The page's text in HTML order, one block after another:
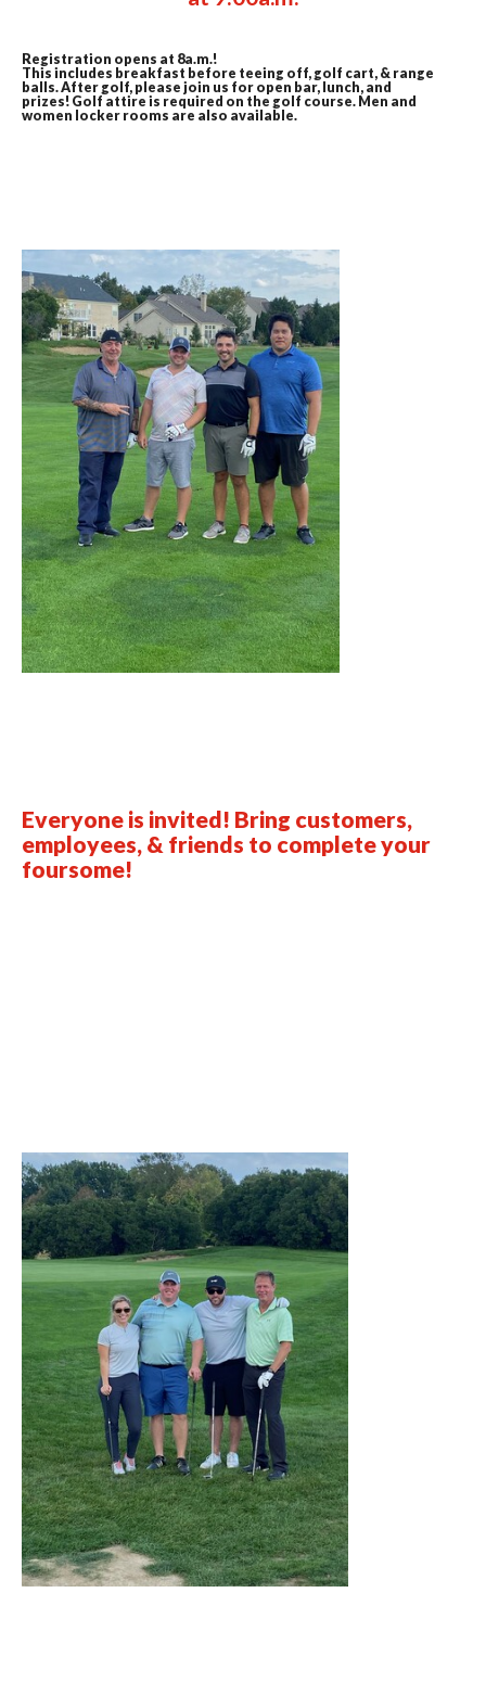
Registration opens at 8a.m.!
This includes breakfast before teeing off, golf cart, & range
balls. After golf, please join us for open bar, lunch, and
prizes! Golf attire is required on the golf course. Men and
women locker rooms are also available.
Everyone is invited! Bring customers,
employees, & friends to complete your
foursome!